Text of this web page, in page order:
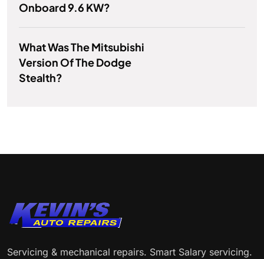
Onboard 9.6 KW?
What Was The Mitsubishi
Version Of The Dodge
Stealth?
Servicing & mechanical repairs. Smart Salary servicing.